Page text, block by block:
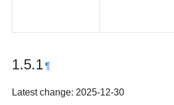
1.5.1¶
Latest change: 2025-12-30